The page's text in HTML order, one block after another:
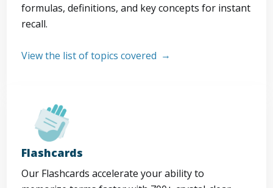
formulas, definitions, and key concepts for instant
recall.
View the list of topics covered
Flashcards
Our Flashcards accelerate your ability to